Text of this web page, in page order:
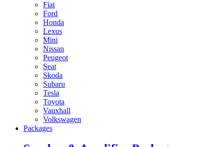
Fiat
Ford
Honda
Lexus
Mini
Nissan
Peugeot
Seat
Skoda
Subaru
Tesla
Toyota
Vauxhall
Volkswagen
Packages